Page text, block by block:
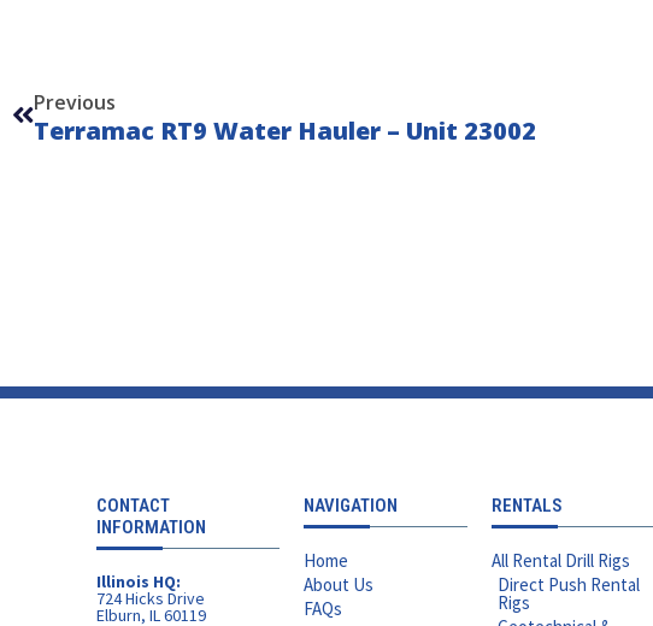
Previous
Terramac RT9 Water Hauler – Unit 23002
CONTACT
INFORMATION
Illinois HQ:
724 Hicks Drive
Elburn, IL 60119
NAVIGATION
Home
About Us
FAQs
RENTALS
All Rental Drill Rigs
Direct Push Rental
Rigs